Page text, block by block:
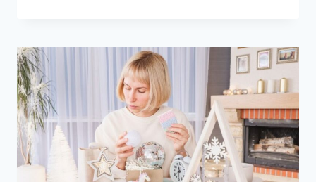
BEAUTIFUL
CANDLES
NEVER
BEEN
EASIER